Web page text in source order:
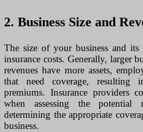
2. Business Size and
The size of your business and its
insurance costs. Generally, larger
revenues have more assets,
that need coverage, resulting
premiums. Insurance providers
when assessing the potential
determining the appropriate
business.